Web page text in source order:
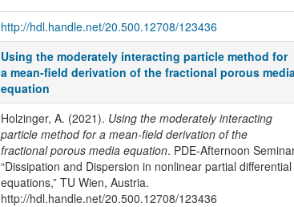
http://hdl.handle.net/20.500.12708/123436
Using the moderately interacting particle method for
a mean-field derivation of the fractional porous media
equation
Holzinger, A. (2021). Using the moderately interacting
particle method for a mean-field derivation of the
fractional porous media equation. PDE-Afternoon
“Dissipation and Dispersion in nonlinear partial differential
equations,” TU Wien, Austria.
http://hdl.handle.net/20.500.12708/123436